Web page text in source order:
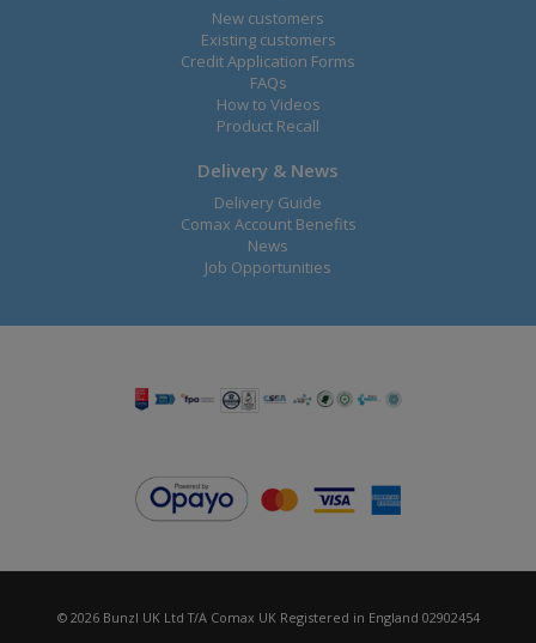
New customers
Existing customers
Credit Application Forms
FAQs
How to Videos
Product Recall
Delivery & News
Delivery Guide
Comax Account Benefits
News
Job Opportunities
© 2026 Bunzl UK Ltd T/A Comax UK Registered in England 02902454